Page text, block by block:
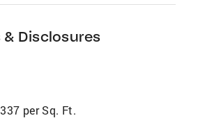
& Disclosures
per Sq. Ft.